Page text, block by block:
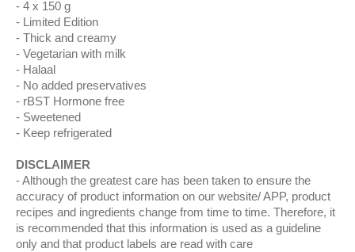
4 x 150 g
Limited Edition
Thick and creamy
Vegetarian with milk
Halaal
No added preservatives
rBST Hormone free
Sweetened
Keep refrigerated
DISCLAIMER
Although the greatest care has been taken to ensure the
accuracy of product information on our website/ APP, product
recipes and ingredients change from time to time. Therefore, it
is recommended that this information is used as a guideline
only and that product labels are read with care